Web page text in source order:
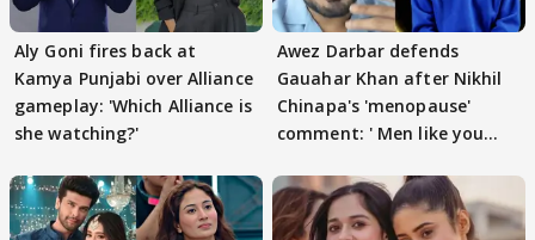
Aly Goni fires back at
Kamya Punjabi over Alliance
gameplay: 'Which Alliance is
she watching?'
Awez Darbar defends
Gauahar Khan after Nikhil
Chinapa's 'menopause'
comment: ' Men like you